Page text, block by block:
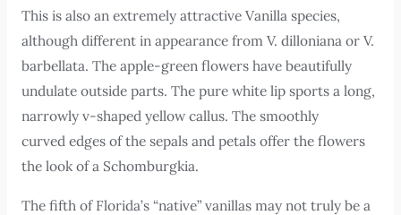
This is also an extremely attractive Vanilla species,
although different in appearance from V. dilloniana or V.
barbellata. The apple-green flowers have beautifully
undulate outside parts. The pure white lip sports a long,
narrowly v-shaped yellow callus. The smoothly
curved edges of the sepals and petals offer the flowers
the look of a Schomburgkia.
The fifth of Florida’s “native” vanillas may not truly be a